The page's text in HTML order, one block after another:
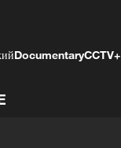
DocumentaryCCTV+